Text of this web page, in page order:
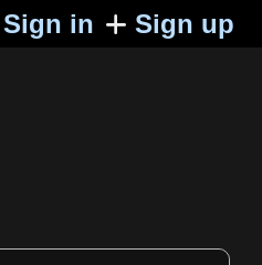
Sign in Sign up